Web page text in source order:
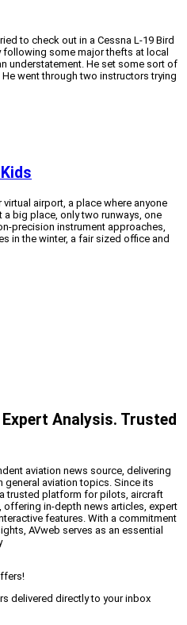
to check out in a Cessna L-19 Bird
some major thefts at local
understatement. He set some sort of
went through two instructors trying
airport, a place where anyone
big place, only two runways, one
precision instrument approaches,
in the winter, a fair sized office and
Analysis. Trusted
aviation news source, delivering
general aviation topics. Since its
trusted platform for pilots, aircraft
in-depth news articles, expert
features. With a commitment
AVweb serves as an essential
delivered directly to your inbox